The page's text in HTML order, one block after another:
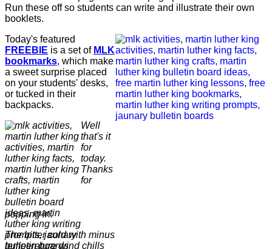
Run these off so students can write and illustrate their own
booklets.
Today's featured
FREEBIE is a set of MLK
bookmarks, which make
a sweet surprise placed
on your students' desks,
or tucked in their
backpacks.
Well
that's it
for
today.
Thanks
for
popping in.
The bitter cold with minus
temperature wind chills